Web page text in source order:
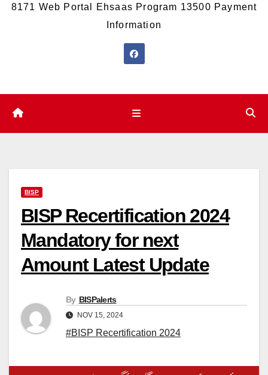
8171 Web Portal Ehsaas Program 13500 Payment
Information
BISP
BISP Recertification 2024
Mandatory for next
Amount Latest Update
By BISPalerts
NOV 15, 2024
#BISP Recertification 2024